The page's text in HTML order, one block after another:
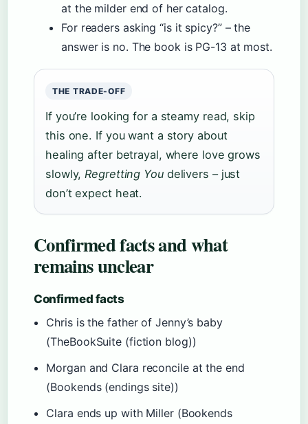
at the milder end of her catalog.
For readers asking “is it spicy?” – the
answer is no. The book is PG-13 at most.
THE TRADE-OFF
If you’re looking for a steamy read, skip
this one. If you want a story about
healing after betrayal, where love grows
slowly, Regretting Youdelivers – just
don’t expect heat.
Confirmed facts and what
remains unclear
Confirmed facts
Chris is the father of Jenny’s baby
(TheBookSuite (fiction blog))
Morgan and Clara reconcile at the end
(Bookends (endings site))
Clara ends up with Miller (Bookends